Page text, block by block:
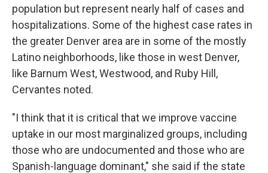
population but represent nearly half of cases and
hospitalizations. Some of the highest case rates in
the greater Denver area are in some of the mostly
Latino neighborhoods, like those in west Denver,
like Barnum West, Westwood, and Ruby Hill,
Cervantes noted.
"I think that it is critical that we improve vaccine
uptake in our most marginalized groups, including
those who are undocumented and those who are
Spanish-language dominant," she said if the state